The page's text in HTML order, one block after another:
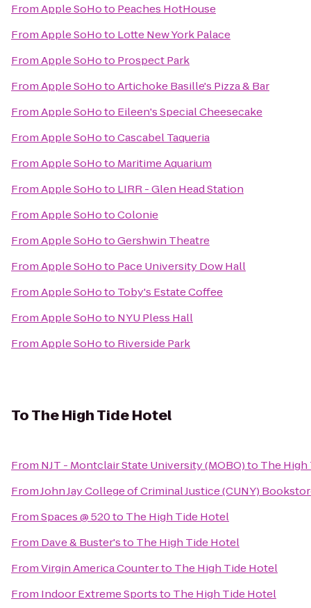
FromApple SoHoto Peaches HotHouse
FromApple SoHoto Lotte New York Palace
FromApple SoHoto Prospect Park
FromApple SoHotoArtichoke Basille's Pizza & Bar
FromApple SoHoto Eileen's Special Cheesecake
FromApple SoHotoCascabel Taqueria
FromApple SoHoto Maritime Aquarium
FromApple SoHoto LIRR - Glen Head Station
FromApple SoHotoColonie
FromApple SoHotoGershwin Theatre
FromApple SoHoto Pace University Dow Hall
FromApple SoHoto Toby's Estate Coffee
FromApple SoHoto NYU Pless Hall
FromApple SoHoto Riverside Park
ToThe High Tide Hotel
From NJT - Montclair State University (MOBO)to The
FromJohn Jay College of Criminal Justice (CUNY)
FromSpaces @ 520to The High Tide Hotel
From Dave & Buster'sto The High Tide Hotel
FromVirgin America Counterto The High Tide Hotel
From Indoor Extreme Sportsto The High Tide Hotel